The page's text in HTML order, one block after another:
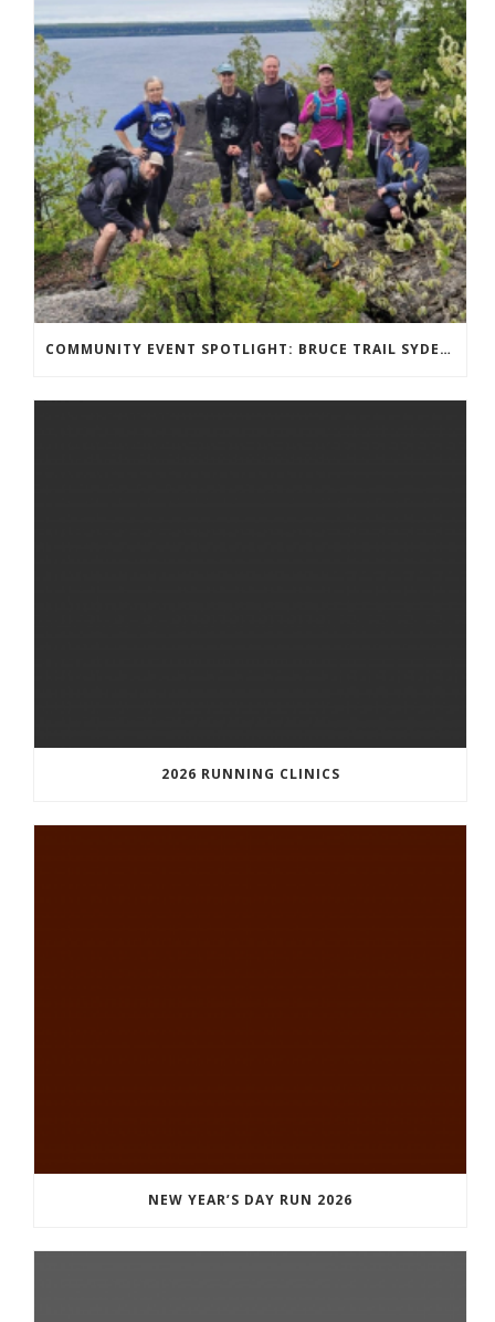
COMMUNITY EVENT SPOTLIGHT: BRUCE TRAIL SYDENHAM END TO END TRAIL RUNNING SERIES
2026 RUNNING CLINICS
NEW YEAR’S DAY RUN 2026